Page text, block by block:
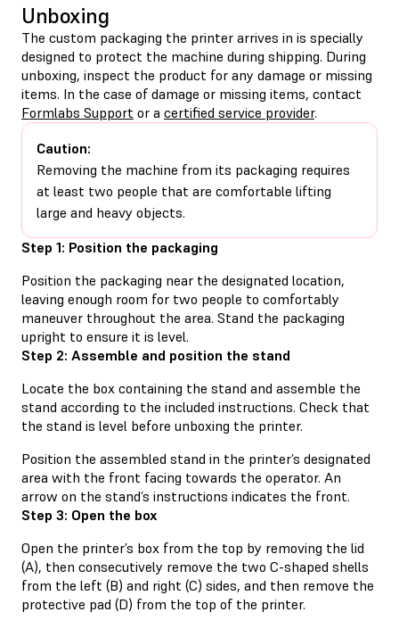
Unboxing
The custom packaging the printer arrives in is specially
designed to protect the machine during shipping. During
unboxing, inspect the product for any damage or missing
items. In the case of damage or missing items, contact
Formlabs Support or a certified service provider.
Caution:
Removing the machine from its packaging requires
at least two people that are comfortable lifting
large and heavy objects.
Step 1: Position the packaging
Position the packaging near the designated location,
leaving enough room for two people to comfortably
maneuver throughout the area. Stand the packaging
upright to ensure it is level.
Step 2: Assemble and position the stand
Locate the box containing the stand and assemble the
stand according to the included instructions. Check that
the stand is level before unboxing the printer.
Position the assembled stand in the printer’s designated
area with the front facing towards the operator. An
arrow on the stand’s instructions indicates the front.
Step 3: Open the box
Open the printer’s box from the top by removing the lid
(A), then consecutively remove the two C-shaped shells
from the left (B) and right (C) sides, and then remove the
protective pad (D) from the top of the printer.